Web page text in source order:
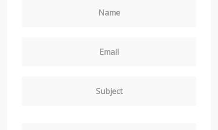
Name
Email
Subject